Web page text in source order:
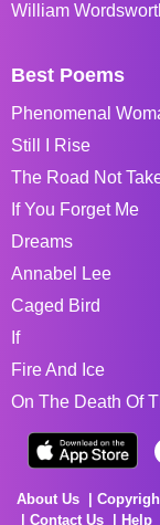
William
Best Poems
Phenomenal
Still I Rise
The Road Not
If You Forget Me
Dreams
Annabel Lee
Caged Bird
If
Fire And Ice
On The Death Of
About Us
Contact Us
Help